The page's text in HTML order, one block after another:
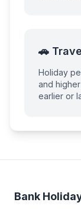
🚗
Holiday
and
earlier or
Bank